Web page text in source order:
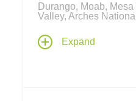
Durango, Moab,
Valley, Arches
With hot spring pools
dinner in Durango,
Expand